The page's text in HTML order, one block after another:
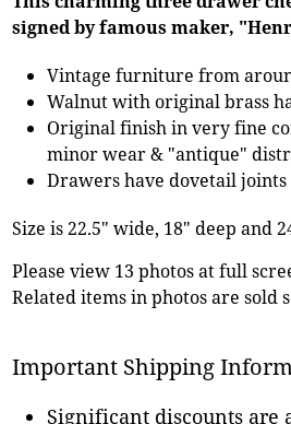
signed by famous maker,
Vintage furniture from
Walnut with original brass
Original finish in very fine
minor wear & "antique"
Drawers have dovetail joints
Size is 22.5" wide, 18" deep and
Please view 13 photos at full
Related items in photos are sold
Important Shipping
Significant discounts are